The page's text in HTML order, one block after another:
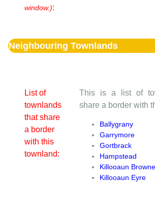
window.):
Neighbouring Townlands
List of
townlands
that share
a border
with this
townland:
This is a list of
share a border with
Ballygrany
Garrymore
Gortbrack
Hampstead
Killooaun Browne
Killooaun Eyre